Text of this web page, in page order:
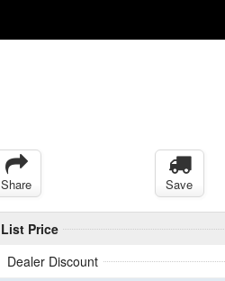
Share Save
List Price
Dealer Discount